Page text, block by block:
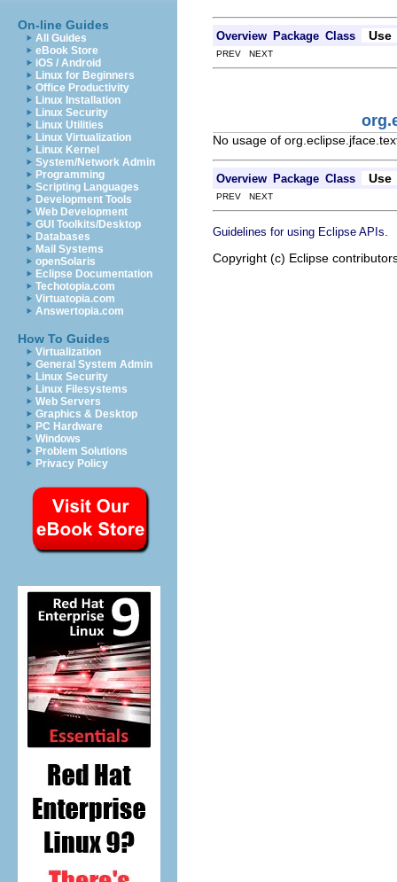
On-line Guides
All Guides
eBook Store
iOS / Android
Linux for Beginners
Office Productivity
Linux Installation
Linux Security
Linux Utilities
Linux Virtualization
Linux Kernel
System/Network Admin
Programming
Scripting Languages
Development Tools
Web Development
GUI Toolkits/Desktop
Databases
Mail Systems
openSolaris
Eclipse Documentation
Techotopia.com
Virtuatopia.com
Answertopia.com
How To Guides
Virtualization
General System Admin
Linux Security
Linux Filesystems
Web Servers
Graphics & Desktop
PC Hardware
Windows
Problem Solutions
Privacy Policy
Overview Package Class Use
PREV NEXT
No usage of
Overview Package Class Use
PREV NEXT
Guidelines for using Eclipse APIs
Copyright (c) Eclipse